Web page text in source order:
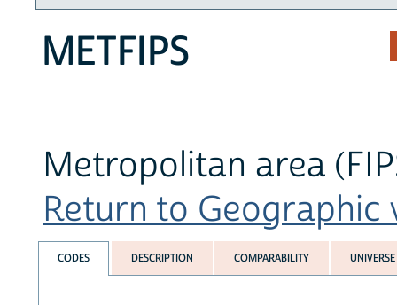
METFIPS
Metropolitan area
Return to Geographic
CODES DESCRIPTION COMPARABILITY UNIVERSE